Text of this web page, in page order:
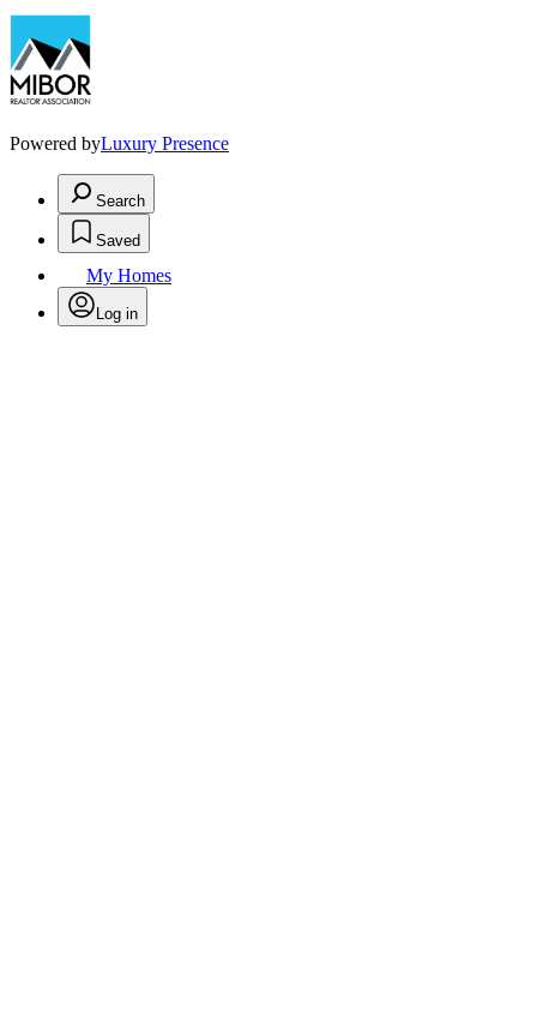
Powered byLuxury Presence
Search
Saved
My Homes
Log in